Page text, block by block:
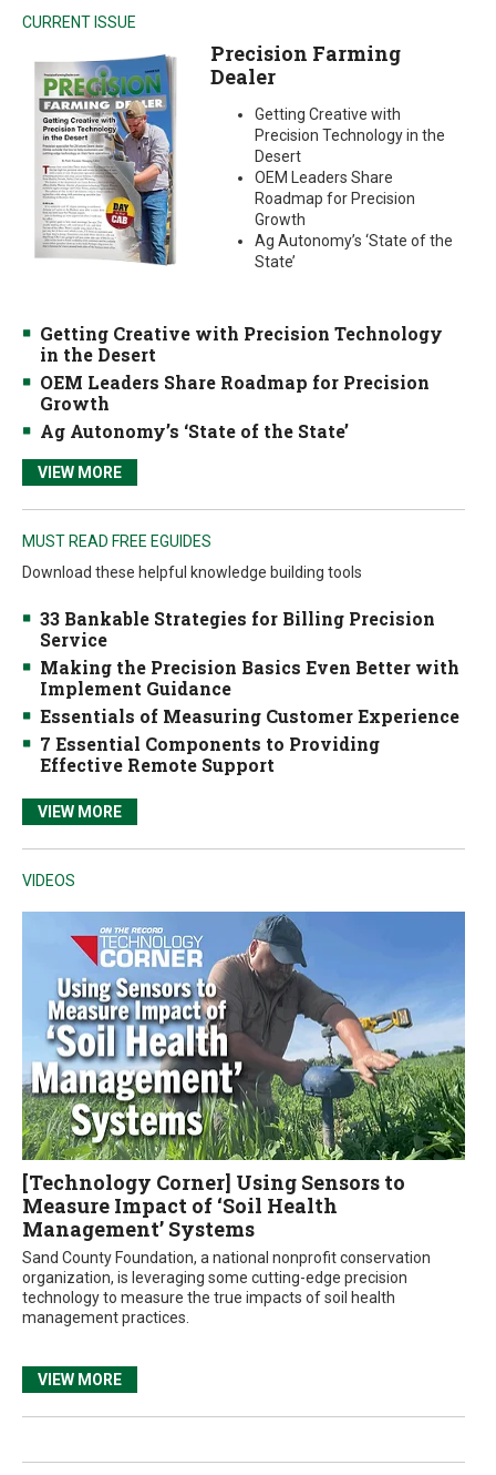
CURRENT ISSUE
Precision Farming
Dealer
Getting Creative with
Precision Technology in the
Desert
OEM Leaders Share
Roadmap for Precision
Growth
Ag Autonomy’s ‘State of the
State’
Getting Creative with Precision Technology
in the Desert
OEM Leaders Share Roadmap for Precision
Growth
Ag Autonomy’s ‘State of the State’
VIEW MORE
MUST READ FREE EGUIDES
Download these helpful knowledge building tools
33 Bankable Strategies for Billing Precision
Service
Making the Precision Basics Even Better with
Implement Guidance
Essentials of Measuring Customer Experience
7 Essential Components to Providing
Effective Remote Support
VIEW MORE
VIDEOS
[Technology Corner] Using Sensors to
Measure Impact of ‘Soil Health
Management’ Systems
Sand County Foundation, a national nonprofit conservation
organization, is leveraging some cutting-edge precision
technology to measure the true impacts of soil health
management practices.
VIEW MORE